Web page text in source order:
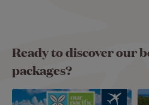
Ready to discover our
packages?
Image